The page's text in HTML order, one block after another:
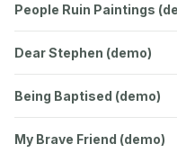
People Ruin Paintings
Dear Stephen (demo)
Being Baptised (demo)
My Brave Friend (demo)